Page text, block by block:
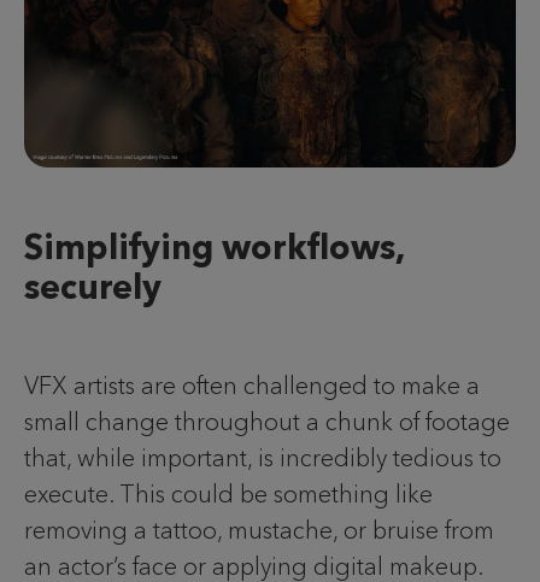
Simplifying workflows,
securely
VFX artists are often challenged to make a
small change throughout a chunk of footage
that, while important, is incredibly tedious to
execute. This could be something like
removing a tattoo, mustache, or bruise from
an actor’s face or applying digital makeup.